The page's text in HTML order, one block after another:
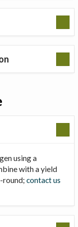
using a
with a yield
round; contact us